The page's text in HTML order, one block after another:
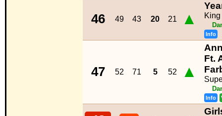
46 49 43 20 21 ▲ King
Info
47 52 71 5 52 ▲
Ft.
Info